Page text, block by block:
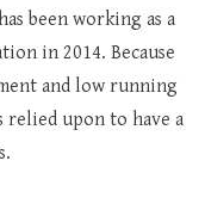
been working as a
in 2014. Because
and low running
relied upon to have a